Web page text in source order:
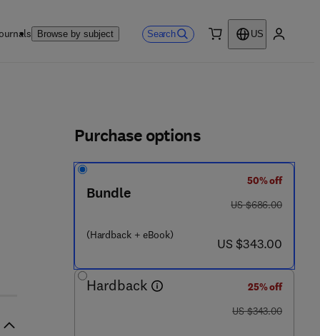
Browse by subject Search
US
Purchase options
Bundle
(Hardback + eBook)
50% off
was US $686.00
US $686.00
now US $343.00
US $343.00
Hardback
25% off
was US $343.00
US $343.00